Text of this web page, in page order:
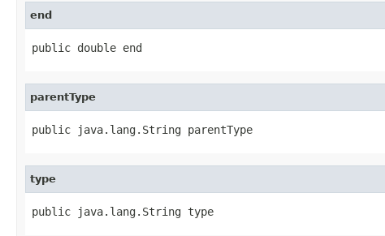
end
public double end
parentType
public java.lang.String parentType
type
public java.lang.String type